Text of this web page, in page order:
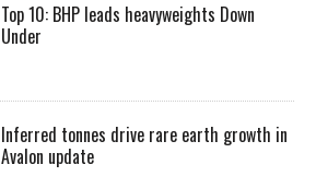
Top 10: BHP leads heavyweights Down
Under
Inferred tonnes drive rare earth growth in
Avalon update